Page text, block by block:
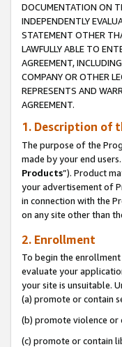
DOCUMENTATION ON
INDEPENDENTLY
STATEMENT OTHER
LAWFULLY ABLE TO
AGREEMENT, INCLUDING
COMPANY OR OTHER
REPRESENTS AND
AGREEMENT.
1. Description of
The purpose of the
made by your end
Products”). Product
your advertisement of
in connection with the
on any site other than
2. Enrollment
To begin the
evaluate your
your site is unsuitable.
(a) promote or contain
(b) promote violence or
(c) promote or contain